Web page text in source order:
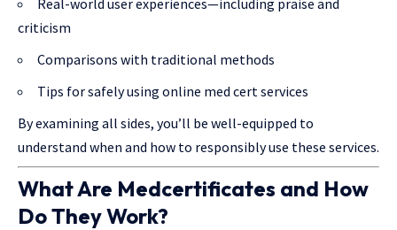
criticism
Comparisons with traditional methods
Tips for safely using online med cert services
By examining all sides, you’ll be well-equipped to
understand when and how to responsibly use these services.
What Are Medcertificates and How
Do They Work?